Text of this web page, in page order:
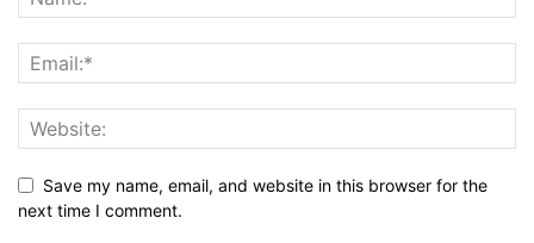
Save my name, email, and website in this browser for the
next time I comment.